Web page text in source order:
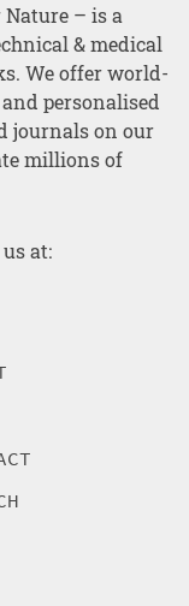
– is a
& medical
We offer world-
personalised
journals on our
millions of
at: